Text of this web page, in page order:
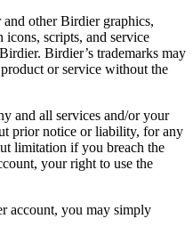
other Birdier graphics,
icons, scripts, and service
Birdier’s trademarks may
or service without the
and all services and/or your
prior notice or liability, for any
limitation if you breach the
your right to use the
account, you may simply